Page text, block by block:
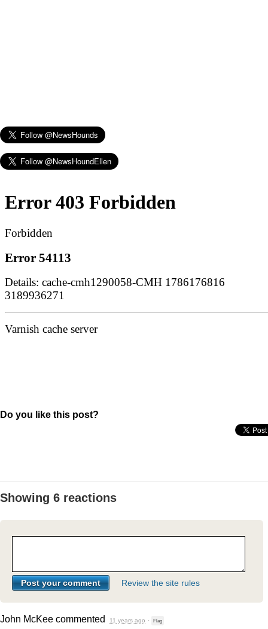
Do you like this post?
Showing 6 reactions
Review the site rules
John McKee commented 11 years ago · Flag